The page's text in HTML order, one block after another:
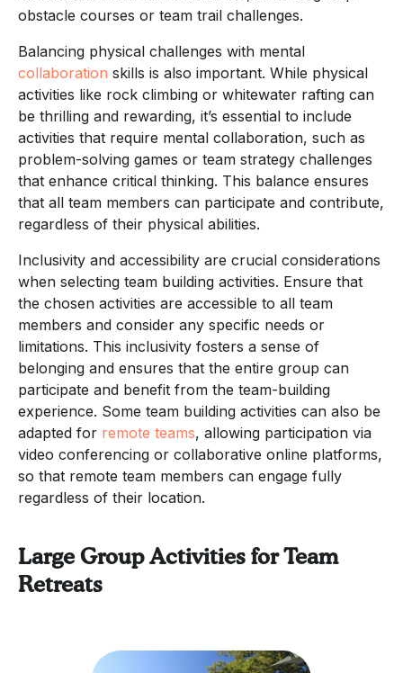
obstacle courses or team trail challenges.
Balancing physical challenges with mental
collaboration skills is also important. While physical
activities like rock climbing or whitewater rafting can
be thrilling and rewarding, it’s essential to include
activities that require mental collaboration, such as
problem-solving games or team strategy challenges
that enhance critical thinking. This balance ensures
that all team members can participate and contribute,
regardless of their physical abilities.
Inclusivity and accessibility are crucial considerations
when selecting team building activities. Ensure that
the chosen activities are accessible to all team
members and consider any specific needs or
limitations. This inclusivity fosters a sense of
belonging and ensures that the entire group can
participate and benefit from the team-building
experience. Some team building activities can also be
adapted for remote teams, allowing participation via
video conferencing or collaborative online platforms,
so that remote team members can engage fully
regardless of their location.
Large Group Activities for Team
Retreats